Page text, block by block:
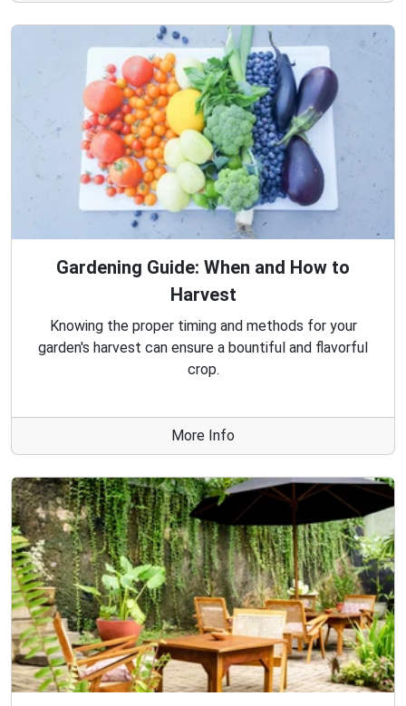
Gardening Guide: When and How to
Harvest
Knowing the proper timing and methods for your
garden's harvest can ensure a bountiful and flavorful
crop.
More Info